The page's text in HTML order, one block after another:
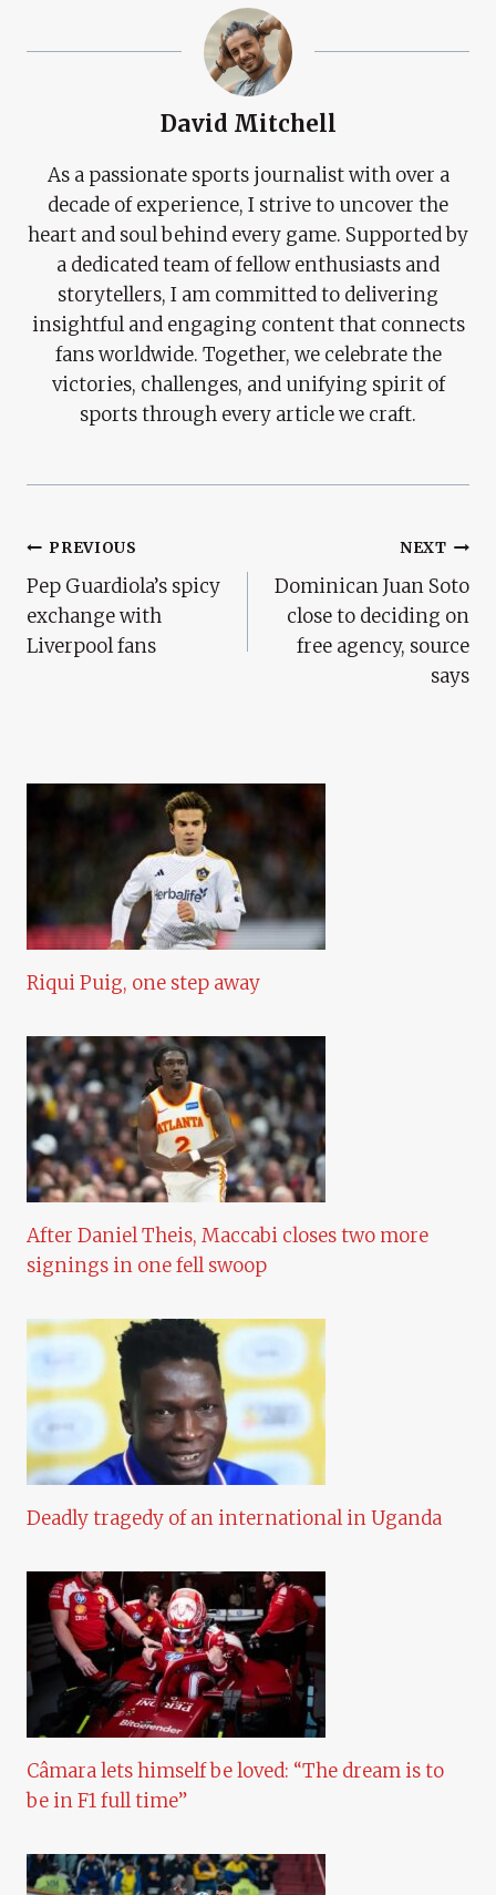
David Mitchell
As a passionate sports journalist with over a
decade of experience, I strive to uncover the
heart and soul behind every game. Supported by
a dedicated team of fellow enthusiasts and
storytellers, I am committed to delivering
insightful and engaging content that connects
fans worldwide. Together, we celebrate the
victories, challenges, and unifying spirit of
sports through every article we craft.
Post
Navigation
PREVIOUS
Pep Guardiola’s spicy
exchange with
Liverpool fans
NEXT
Dominican Juan Soto
close to deciding on
free agency, source
says
Riqui Puig, one step away
After Daniel Theis, Maccabi closes two more
signings in one fell swoop
Deadly tragedy of an international in Uganda
Câmara lets himself be loved: “The dream is to
be in F1 full time”